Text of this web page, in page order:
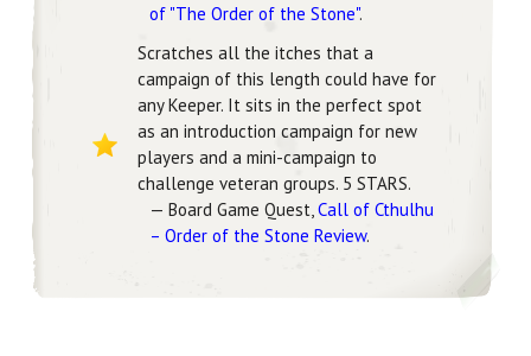
of "The Order of the Stone".
Scratches all the itches that a
campaign of this length could have for
any Keeper. It sits in the perfect spot
as an introduction campaign for new
players and a mini-campaign to
challenge veteran groups. 5 STARS.
— Board Game Quest,Call of Cthulhu
– Order of the Stone Review.